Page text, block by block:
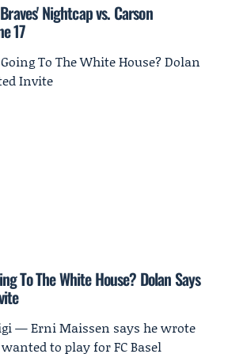
Nightcap vs. Carson
17
To The White House? Dolan Says